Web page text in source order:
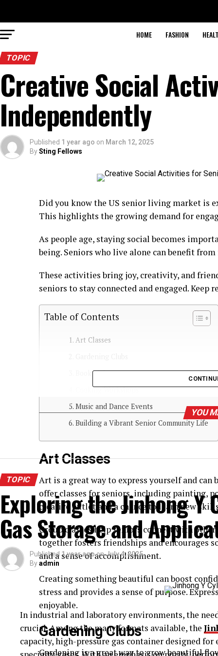
HOME FASHION
TOPIC
Creative Social
Independently
Published 1 year ago on March 12, 2025
BySting Fellows
Did you know the US senior living market is
This highlights the growing demand for
As people age, staying social becomes
being. Seniors who live alone can benefit
These activities bring joy, creativity, and
seniors to stay connected and engaged. Keep
Table of Contents
Art Classes
Book Clubs
Cooking Workshops
Music and Dance Events
Building a Vibrant Senior Community Life
Art Classes
Art is a great way to express yourself and
offer classes for seniors, including painting,
creative outlet and a chance to learn new
Group classes help seniors connect with
together fosters friendships and encourages
and a sense of accomplishment.
Creating something beautiful can boost
stress and provides a sense of purpose.
enjoyable.
Gardening Clubs
Gardening is a great way to grow beautiful
YOU
TOPIC
Exploring the Jinhong
Gas Storage and
Published 1 year ago onJuly 4, 2025
Byadmin
In industrial and laboratory environments, the
crucial. Among the many formats available, the
capacity, high-pressure gas container designed